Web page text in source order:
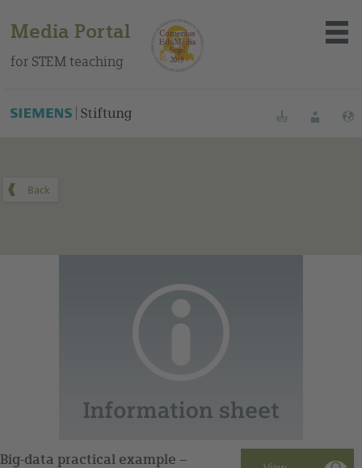
Media Portal
for STEM teaching
About the portal
BookmarksLogin
Big-data practical example –
You can find this medium on our Spanish education portal